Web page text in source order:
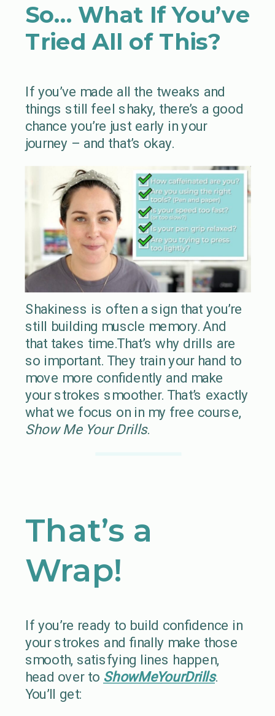
So… What If You’ve
Tried All of This?
If you’ve made all the tweaks and
things still feel shaky, there’s a good
chance you’re just early in your
journey – and that’s okay.
Shakiness is often a sign that you’re
still building muscle memory. And
that takes time.That’s why drills are
so important. They train your hand to
move more confidently and make
your strokes smoother. That’s exactly
what we focus on in my free course,
Show Me Your Drills.
That’s a
Wrap!
If you’re ready to build confidence in
your strokes and finally make those
smooth, satisfying lines happen,
head over to ShowMeYourDrills.
You’ll get: